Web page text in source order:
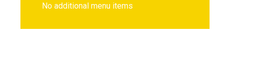
No additional menu items